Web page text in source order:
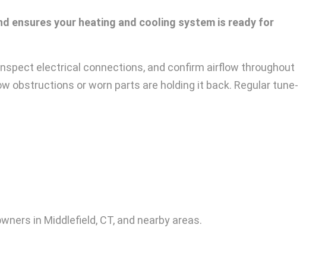
ensures your heating and cooling system is ready for
electrical connections, and confirm airflow throughout
obstructions or worn parts are holding it back. Regular tune-
in Middlefield, CT, and nearby areas.